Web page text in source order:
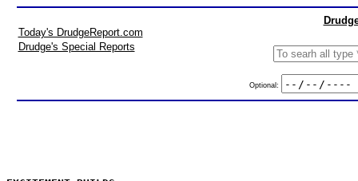
Today's DrudgeReport.com
Drudge's Special Reports
Optional: